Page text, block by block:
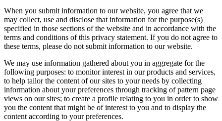
When you submit information to our website, you agree that we
may collect, use and disclose that information for the purpose(s)
specified in those sections of the website and in accordance with the
terms and conditions of this privacy statement. If you do not agree to
these terms, please do not submit information to our website.
We may use information gathered about you in aggregate for the
following purposes: to monitor interest in our products and services,
to help tailor the content of our sites to your needs by collecting
information about your preferences through tracking of pattern page
views on our sites; to create a profile relating to you in order to show
you the content that might be of interest to you and to display the
content according to your preferences.